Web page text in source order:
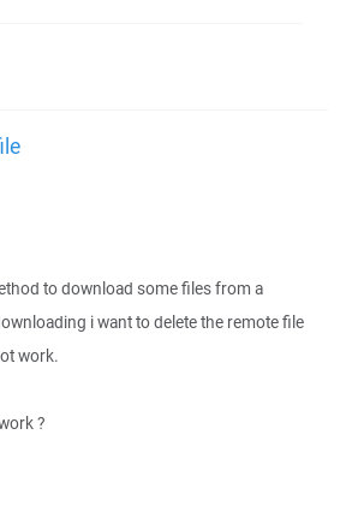
to download some files from a
i want to delete the remote file
work.
?